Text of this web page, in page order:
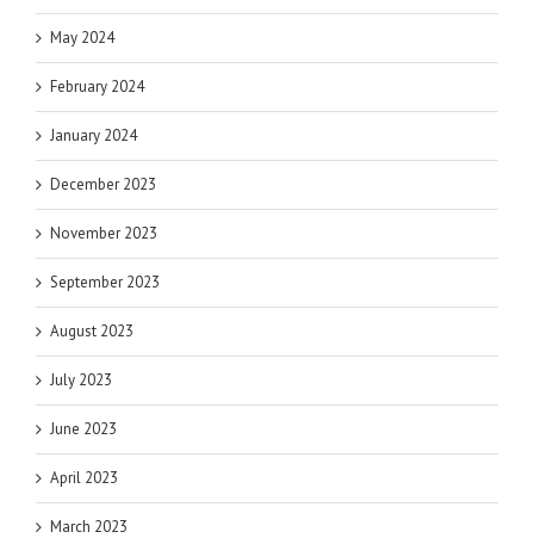
May 2024
February 2024
January 2024
December 2023
November 2023
September 2023
August 2023
July 2023
June 2023
April 2023
March 2023